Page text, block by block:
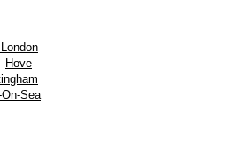
Hove
Sea